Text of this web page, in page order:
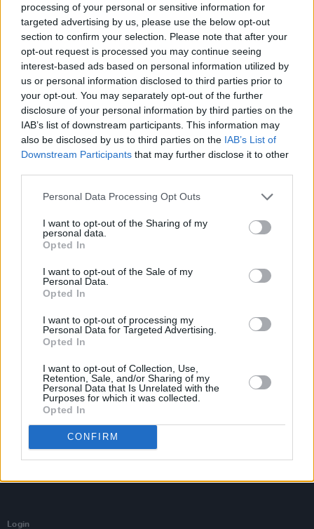
processing of your personal or sensitive information for
targeted advertising by us, please use the below opt-out
section to confirm your selection. Please note that after your
opt-out request is processed you may continue seeing
interest-based ads based on personal information utilized by
us or personal information disclosed to third parties prior to
your opt-out. You may separately opt-out of the further
disclosure of your personal information by third parties on the
IAB’s list of downstream participants. This information may
also be disclosed by us to third parties on the IAB’s List of
Downstream Participants that may further disclose it to other
Personal Data Processing Opt Outs
I want to opt-out of the Sharing of my
personal data.
Opted In
I want to opt-out of the Sale of my
Personal Data.
Opted In
I want to opt-out of processing my
Personal Data for Targeted Advertising.
Opted In
I want to opt-out of Collection, Use,
Retention, Sale, and/or Sharing of my
Personal Data that Is Unrelated with the
Purposes for which it was collected.
Opted In
CONFIRM
PICS & VIDS 13 FEB 24
Guests at She Moves Through the Fair (Photos)
PICS & VIDS 01 FEB 24
Mother Earth concert (Photos)
PICS & VIDS 04 AUG 26
All Together Now 2026 (Photos)
PICS & VIDS 27 JUL 26
Forest Fest (Photos)
Login